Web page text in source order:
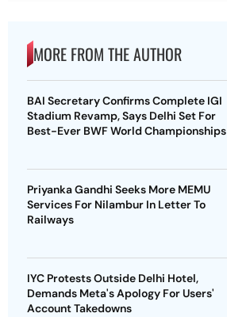
MORE FROM THE AUTHOR
BAI Secretary Confirms Complete IGI
Stadium Revamp, Says Delhi Set For
Best-Ever BWF World Championships
Priyanka Gandhi Seeks More MEMU
Services For Nilambur In Letter To
Railways
IYC Protests Outside Delhi Hotel,
Demands Meta's Apology For Users'
Account Takedowns